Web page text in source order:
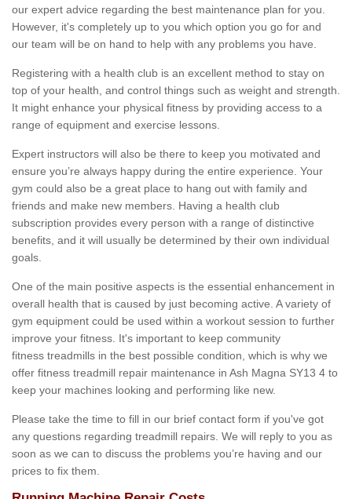
our expert advice regarding the best maintenance plan for you.
However, it's completely up to you which option you go for and
our team will be on hand to help with any problems you have.
Registering with a health club is an excellent method to stay on
top of your health, and control things such as weight and strength.
It might enhance your physical fitness by providing access to a
range of equipment and exercise lessons.
Expert instructors will also be there to keep you motivated and
ensure you’re always happy during the entire experience. Your
gym could also be a great place to hang out with family and
friends and make new members. Having a health club
subscription provides every person with a range of distinctive
benefits, and it will usually be determined by their own individual
goals.
One of the main positive aspects is the essential enhancement in
overall health that is caused by just becoming active. A variety of
gym equipment could be used within a workout session to further
improve your fitness. It's important to keep community
fitness treadmills in the best possible condition, which is why we
offer fitness treadmill repair maintenance in Ash Magna SY13 4 to
keep your machines looking and performing like new.
Please take the time to fill in our brief contact form if you've got
any questions regarding treadmill repairs. We will reply to you as
soon as we can to discuss the problems you’re having and our
prices to fix them.